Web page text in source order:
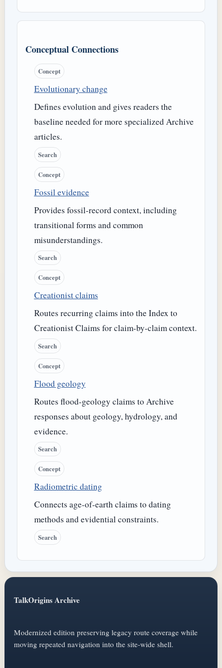
Conceptual Connections
Concept
Evolutionary change
Defines evolution and gives readers the
baseline needed for more specialized Archive
articles.
Search
Concept
Fossil evidence
Provides fossil-record context, including
transitional forms and common
misunderstandings.
Search
Concept
Creationist claims
Routes recurring claims into the Index to
Creationist Claims for claim-by-claim context.
Search
Concept
Flood geology
Routes flood-geology claims to Archive
responses about geology, hydrology, and
evidence.
Search
Concept
Radiometric dating
Connects age-of-earth claims to dating
methods and evidential constraints.
Search
TalkOrigins Archive
Modernized edition preserving legacy route coverage while
moving repeated navigation into the site-wide shell.